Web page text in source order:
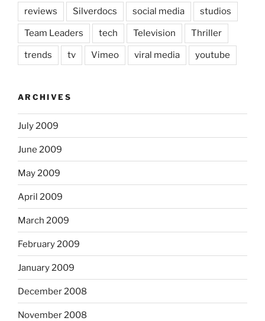
reviews Silverdocs social media studios
Team Leaders tech Television Thriller
trends tv Vimeo viral media youtube
ARCHIVES
July 2009
June 2009
May 2009
April 2009
March 2009
February 2009
January 2009
December 2008
November 2008